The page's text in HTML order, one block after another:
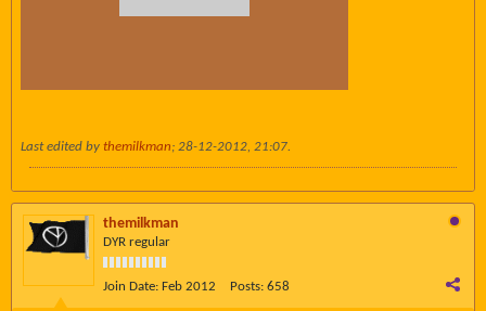
Last edited by themilkman; 28-12-2012, 21:07.
themilkman
DYR regular
Join Date: Feb 2012 Posts: 658